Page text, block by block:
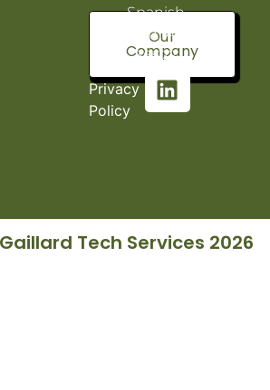
Our
Company
Privacy
Policy
Spanish
Fort, AL
36527
Tech Services 2026